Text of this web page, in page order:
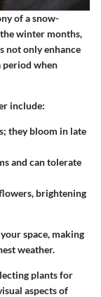
of a snow-
winter months,
not only enhance
period when
include:
they bloom in late
and can tolerate
brightening
space, making
weather.
plants for
aspects of